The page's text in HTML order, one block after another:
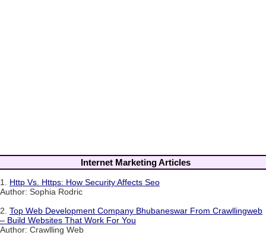
Internet Marketing Articles
1. Http Vs. Https: How Security Affects Seo
Author: Sophia Rodric
2. Top Web Development Company Bhubaneswar From Crawllingweb
– Build Websites That Work For You
Author: Crawlling Web